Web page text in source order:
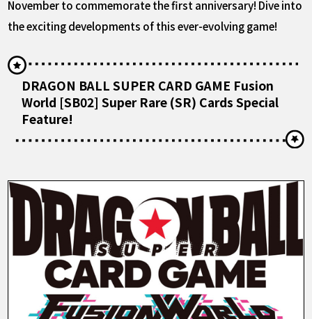
November to commemorate the first anniversary! Dive into
the exciting developments of this ever-evolving game!
DRAGON BALL SUPER CARD GAME Fusion
World [SB02] Super Rare (SR) Cards Special
Feature!